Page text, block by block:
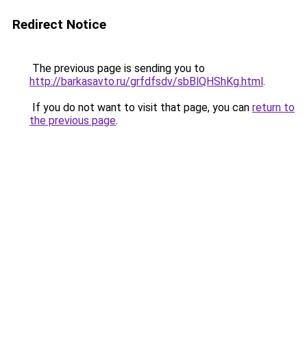
Redirect Notice
The previous page is sending you to
http://barkasavto.ru/grfdfsdv/sbBlQHShKg.html.
If you do not want to visit that page, you can return to
the previous page.